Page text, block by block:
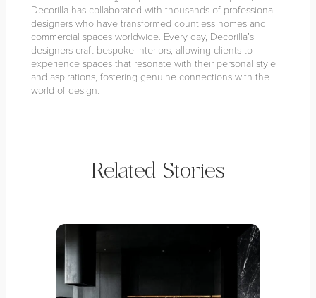
Decorilla has collaborated with thousands of professional
designers who have transformed countless homes and
commercial spaces worldwide. Every day, Decorilla’s
designers craft bespoke interiors, allowing clients to
experience spaces that resonate with their personal style
and aspirations, fostering genuine connections with the
world of design.
Related Stories